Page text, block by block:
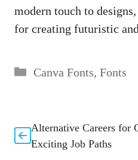
modern touch to
for creating futuristic
Categories
Canva Fonts, Fonts
Alternative Careers for
Exciting Job Paths